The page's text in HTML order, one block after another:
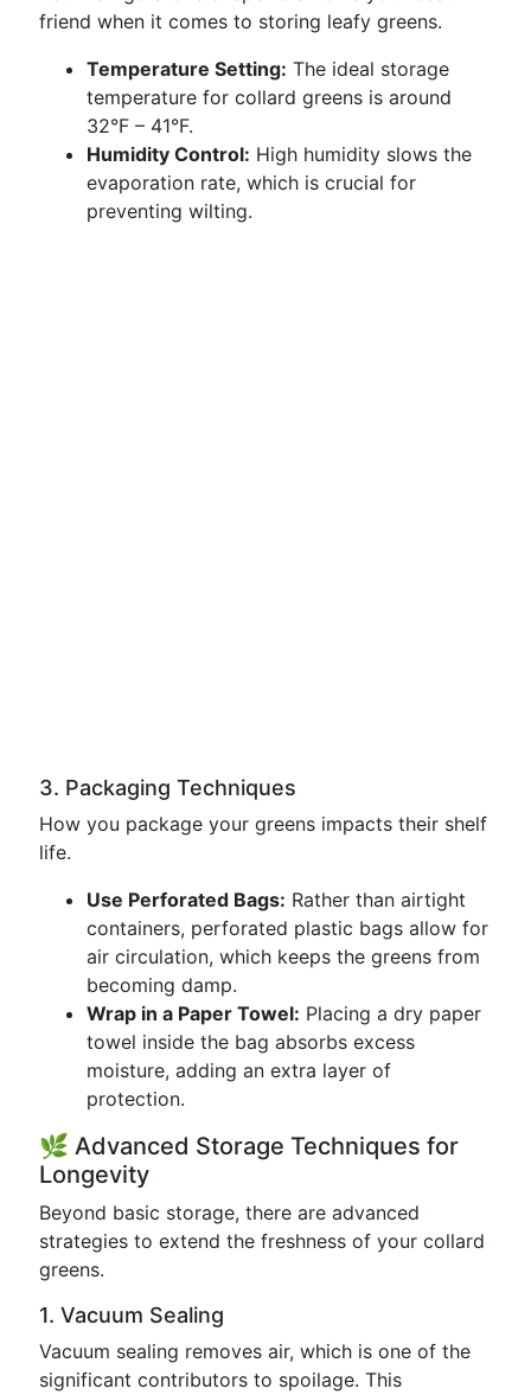
friend when it comes to storing leafy greens.
Temperature Setting: The ideal storage
temperature for collard greens is around
32°F – 41°F.
Humidity Control: High humidity slows the
evaporation rate, which is crucial for
preventing wilting.
3. Packaging Techniques
How you package your greens impacts their shelf
life.
Use Perforated Bags: Rather than airtight
containers, perforated plastic bags allow for
air circulation, which keeps the greens from
becoming damp.
Wrap in a Paper Towel: Placing a dry paper
towel inside the bag absorbs excess
moisture, adding an extra layer of
protection.
🌿 Advanced Storage Techniques for
Longevity
Beyond basic storage, there are advanced
strategies to extend the freshness of your collard
greens.
1. Vacuum Sealing
Vacuum sealing removes air, which is one of the
significant contributors to spoilage. This